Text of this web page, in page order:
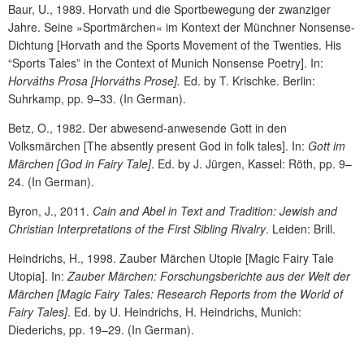
Baur, U., 1989. Horvath und die Sportbewegung der zwanziger
Jahre. Seine »Sportmärchen« im Kontext der Münchner Nonsense-
Dichtung [Horvath and the Sports Movement of the Twenties. His
“Sports Tales” in the Context of Munich Nonsense Poetry]. In:
Horváths Prosa [Horváths Prose]. Ed. by T. Krischke. Berlin:
Suhrkamp, pp. 9–33. (In German).
Betz, O., 1982. Der abwesend-anwesende Gott in den
Volksmärchen [The absently present God in folk tales]. In: Gott im
Märchen [God in Fairy Tale]. Ed. by J. Jürgen, Kassel: Röth, pp. 9–
24. (In German).
Byron, J., 2011. Cain and Abel in Text and Tradition: Jewish and
Christian Interpretations of the First Sibling Rivalry. Leiden: Brill.
Heindrichs, H., 1998. Zauber Märchen Utopie [Magic Fairy Tale
Utopia]. In:Zauber Märchen: Forschungsberichte aus der Welt der
Märchen [Magic Fairy Tales: Research Reports from the World of
Fairy Tales]. Ed. by U. Heindrichs, H. Heindrichs, Munich:
Diederichs, pp. 19–29. (In German).